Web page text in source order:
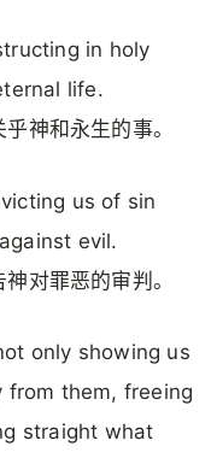
in holy
life.
神和永生的事。
us of sin
evil.
对罪恶的审判。
only showing us
them, freeing
straight what